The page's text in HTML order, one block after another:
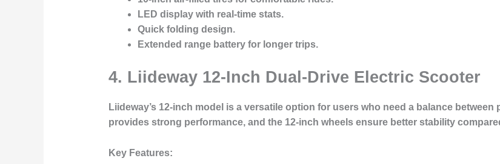
LED display with real-time stats.
Quick folding design.
Extended range battery for longer trips.
4. Liideway 12-Inch Dual-Drive Electric Scooter
Liideway’s 12-inch model is a versatile option for users who need a balance
provides strong performance, and the 12-inch wheels ensure better stability
Key Features: